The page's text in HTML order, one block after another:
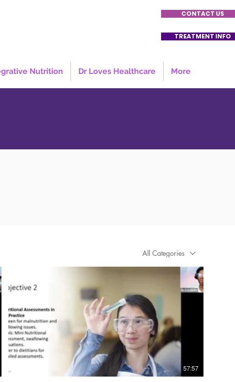
Nutrition Dr Loves Healthcare More
CONTACT US
TREATMENT INFO
All Categories
$
57:57